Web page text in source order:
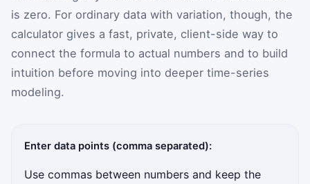
is zero. For ordinary data with variation, though, the
calculator gives a fast, private, client-side way to
connect the formula to actual numbers and to build
intuition before moving into deeper time-series
modeling.
Enter data points (comma separated):
Use commas between numbers and keep the